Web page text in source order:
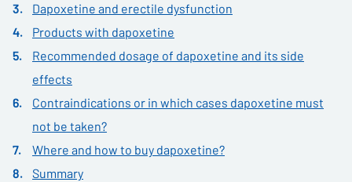
Dapoxetine and erectile dysfunction
Products with dapoxetine
Recommended dosage of dapoxetine and its side
effects
Contraindications or in which cases dapoxetine must
not be taken?
Where and how to buy dapoxetine?
Summary